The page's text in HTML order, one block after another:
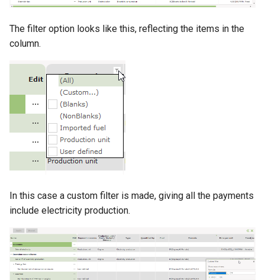
The filter option looks like this, reflecting the items in the
column.
In this case a custom filter is made, giving all the payments
include electricity production.